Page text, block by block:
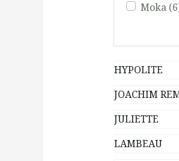
Moka
HYPOLITE
JOACHIM
JULIETTE
LAMBEAU